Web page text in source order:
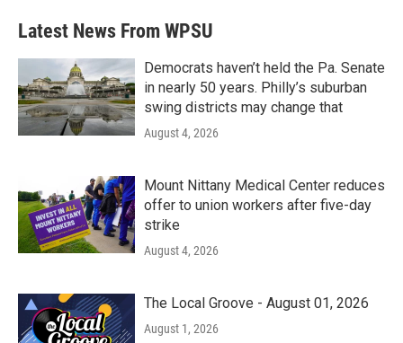
b
o
e
e
d
n
Latest News From WPSU
Democrats haven’t held the Pa. Senate
in nearly 50 years. Philly’s suburban
swing districts may change that
August 4, 2026
Mount Nittany Medical Center reduces
offer to union workers after five-day
strike
August 4, 2026
The Local Groove - August 01, 2026
August 1, 2026